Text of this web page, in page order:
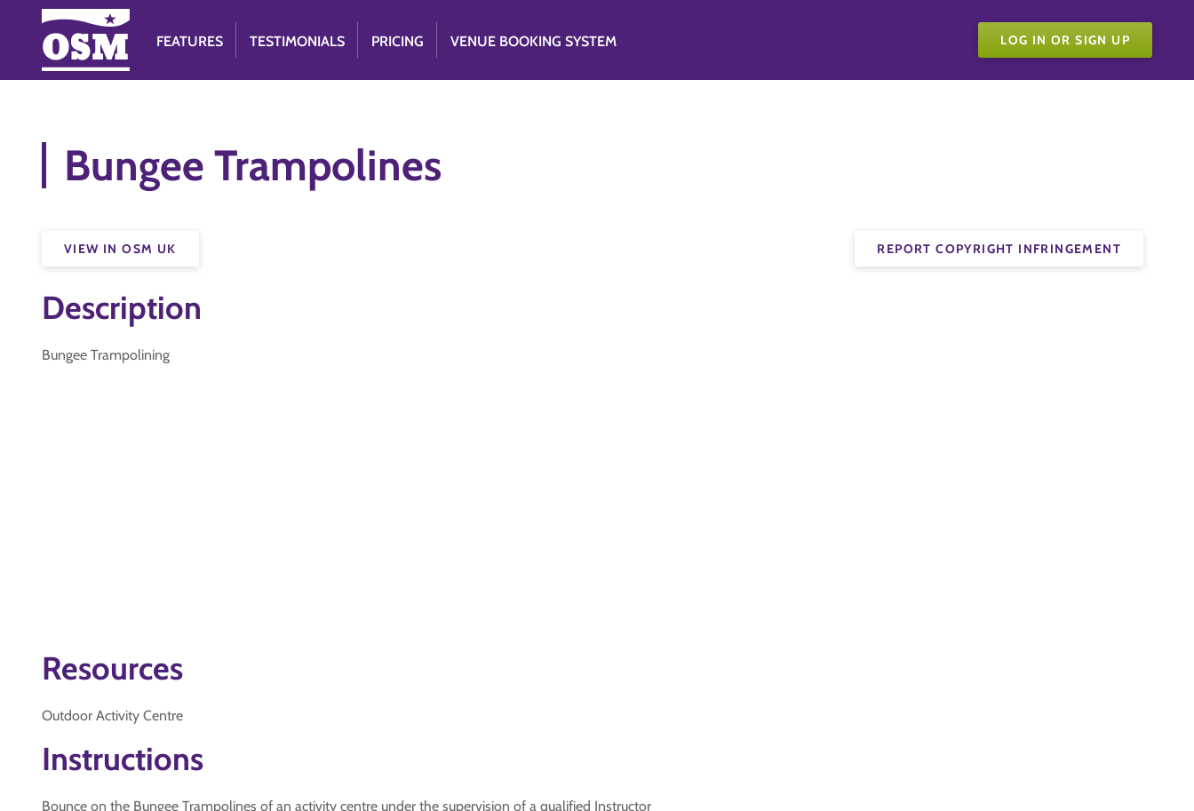
FEATURES TESTIMONIALS PRICING VENUE BOOKING SYSTEM LOG IN OR SIGN UP
Bungee Trampolines
REPORT COPYRIGHT INFRINGEMENT
VIEW IN OSM UK
Description
Bungee Trampolining
Resources
Outdoor Activity Centre
Instructions
Bounce on the Bungee Trampolines of an activity centre under the supervision of a qualified Instructor